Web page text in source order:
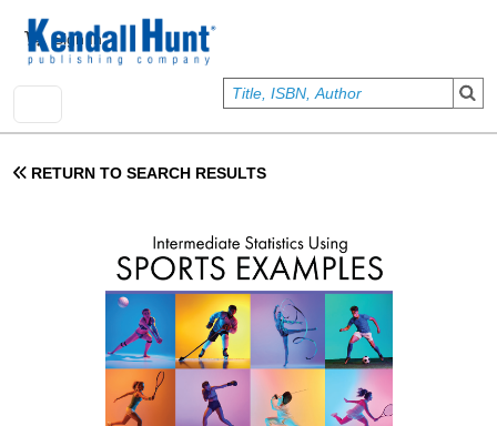
User account menu
Sign In
RETURN TO SEARCH RESULTS